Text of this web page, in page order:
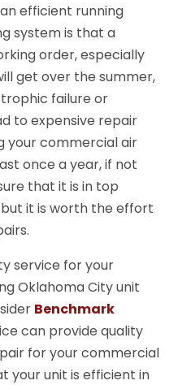
efficient running
system is that a
order, especially
get over the summer,
failure or
to expensive repair
your commercial air
once a year, if not
that it is in top
it is worth the effort
service for your
Oklahoma City unit
Benchmark
can provide quality
for your commercial
your unit is efficient in